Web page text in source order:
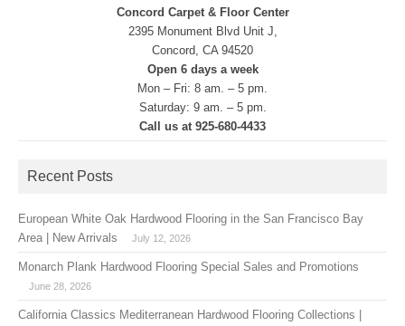
Concord Carpet & Floor Center
2395 Monument Blvd Unit J,
Concord, CA 94520
Open 6 days a week
Mon – Fri: 8 am. – 5 pm.
Saturday: 9 am. – 5 pm.
Call us at 925-680-4433
Recent Posts
European White Oak Hardwood Flooring in the San Francisco Bay
Area | New Arrivals
July 12, 2026
Monarch Plank Hardwood Flooring Special Sales and Promotions
June 28, 2026
California Classics Mediterranean Hardwood Flooring Collections |